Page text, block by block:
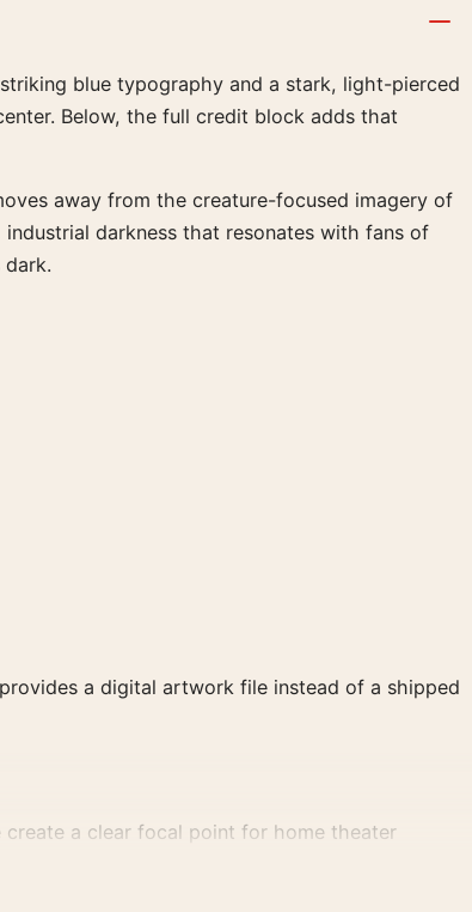
blue typography and a stark, light-pierced
Below, the full credit block adds that
away from the creature-focused imagery of
darkness that resonates with fans of
a digital artwork file instead of a shipped
create a clear focal point for home theater